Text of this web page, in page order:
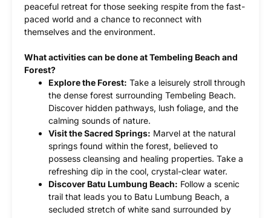
peaceful retreat for those seeking respite from the fast-
paced world and a chance to reconnect with
themselves and the environment.
What activities can be done at Tembeling Beach and
Forest?
Explore the Forest: Take a leisurely stroll through
the dense forest surrounding Tembeling Beach.
Discover hidden pathways, lush foliage, and the
calming sounds of nature.
Visit the Sacred Springs: Marvel at the natural
springs found within the forest, believed to
possess cleansing and healing properties. Take a
refreshing dip in the cool, crystal-clear water.
Discover Batu Lumbung Beach: Follow a scenic
trail that leads you to Batu Lumbung Beach, a
secluded stretch of white sand surrounded by